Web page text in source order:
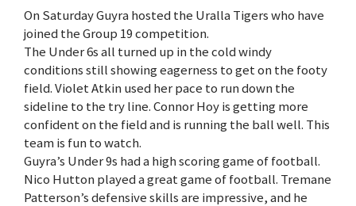
On Saturday Guyra hosted the Uralla Tigers who have
joined the Group 19 competition.
The Under 6s all turned up in the cold windy
conditions still showing eagerness to get on the footy
field. Violet Atkin used her pace to run down the
sideline to the try line. Connor Hoy is getting more
confident on the field and is running the ball well. This
team is fun to watch.
Guyra’s Under 9s had a high scoring game of football.
Nico Hutton played a great game of football. Tremane
Patterson’s defensive skills are impressive, and he